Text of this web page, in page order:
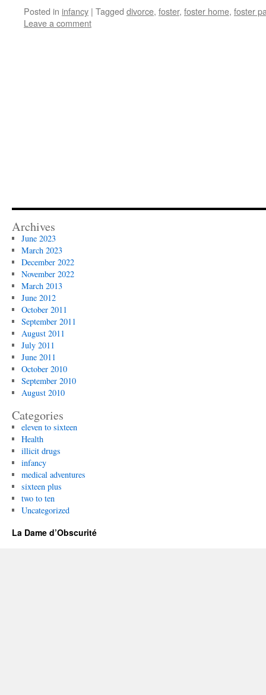
Posted in infancy | Tagged divorce, foster, foster home, foster
Leave a comment
Archives
June 2023
March 2023
December 2022
November 2022
March 2013
June 2012
October 2011
September 2011
August 2011
July 2011
June 2011
October 2010
September 2010
August 2010
Categories
eleven to sixteen
Health
illicit drugs
infancy
medical adventures
sixteen plus
two to ten
Uncategorized
La Dame d’Obscurité